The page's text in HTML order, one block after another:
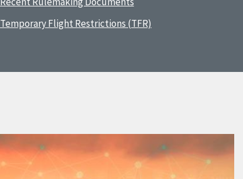
Temporary Flight Restrictions (TFR)